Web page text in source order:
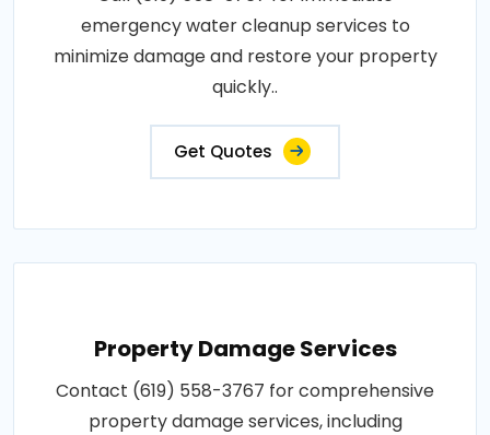
emergency water cleanup services to
minimize damage and restore your property
quickly..
Get Quotes
Property Damage Services
Contact (619) 558-3767 for comprehensive
property damage services, including